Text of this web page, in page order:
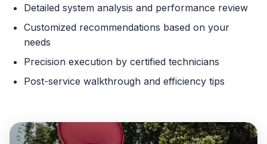
Detailed system analysis and performance review
Customized recommendations based on your
needs
Precision execution by certified technicians
Post-service walkthrough and efficiency tips